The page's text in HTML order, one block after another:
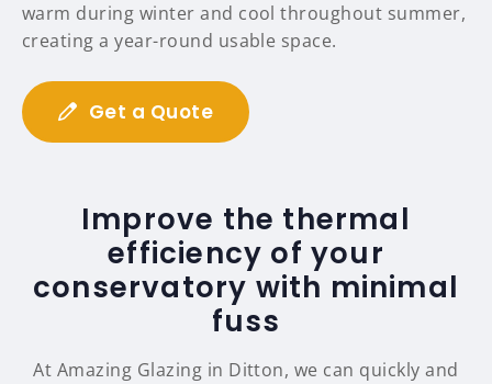
warm during winter and cool throughout summer,
creating a year-round usable space.
Get a Quote
Improve the thermal
efficiency of your
conservatory with minimal
fuss
At Amazing Glazing in Ditton, we can quickly and